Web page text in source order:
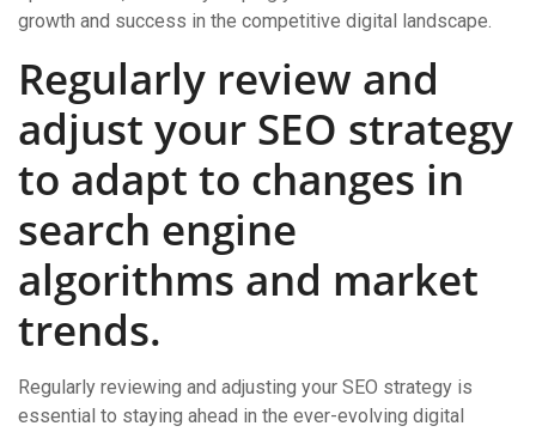
growth and success in the competitive digital landscape.
Regularly review and
adjust your SEO strategy
to adapt to changes in
search engine
algorithms and market
trends.
Regularly reviewing and adjusting your SEO strategy is
essential to staying ahead in the ever-evolving digital